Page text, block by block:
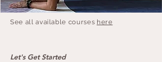
See all available courses here
Let's Get Started